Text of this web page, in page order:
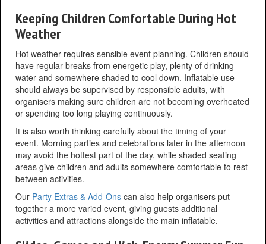
Keeping Children Comfortable During Hot
Weather
Hot weather requires sensible event planning. Children should
have regular breaks from energetic play, plenty of drinking
water and somewhere shaded to cool down. Inflatable use
should always be supervised by responsible adults, with
organisers making sure children are not becoming overheated
or spending too long playing continuously.
It is also worth thinking carefully about the timing of your
event. Morning parties and celebrations later in the afternoon
may avoid the hottest part of the day, while shaded seating
areas give children and adults somewhere comfortable to rest
between activities.
Our Party Extras & Add-Ons can also help organisers put
together a more varied event, giving guests additional
activities and attractions alongside the main inflatable.